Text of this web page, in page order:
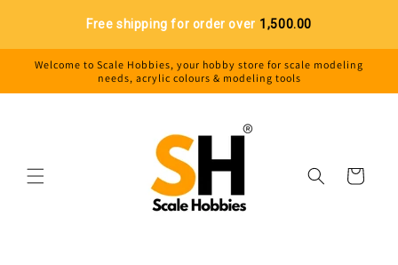
Free shipping for order over ₹1,500.00
Welcome to Scale Hobbies, your hobby store for scale modeling
needs, acrylic colours & modeling tools
Cart